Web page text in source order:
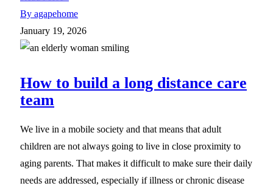
By agapehome
January 19, 2026
How to build a long distance care
team
We live in a mobile society and that means that adult
children are not always going to live in close proximity to
aging parents. That makes it difficult to make sure their daily
needs are addressed, especially if illness or chronic disease